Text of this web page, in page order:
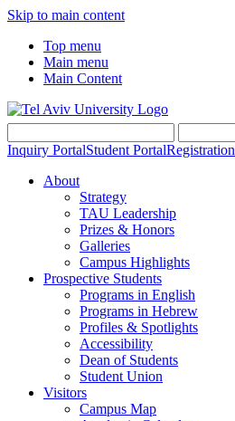
Skip to main content
Top menu
Main menu
Main Content
Inquiry PortalStudent PortalRegistration
About
Strategy
TAU Leadership
Prizes & Honors
Galleries
Campus Highlights
Prospective Students
Programs in English
Programs in Hebrew
Profiles & Spotlights
Accessibility
Dean of Students
Student Union
Visitors
Campus Map